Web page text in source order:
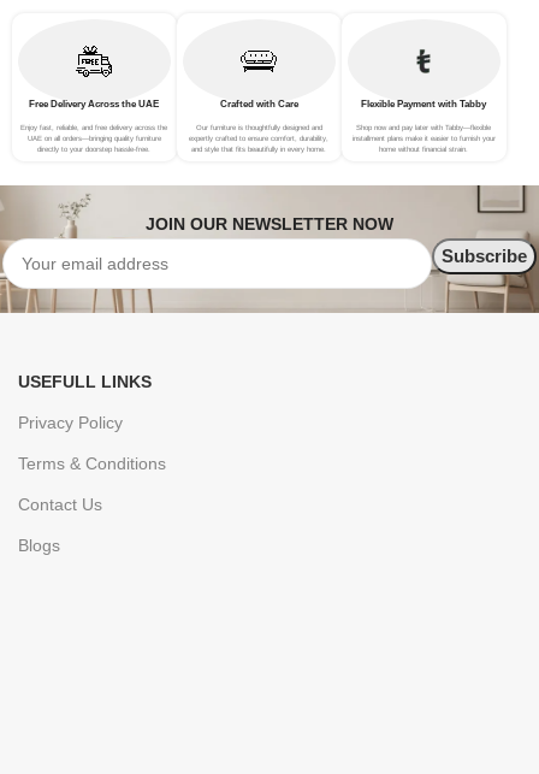
Free Delivery Across the UAE
Enjoy fast, reliable, and free delivery across the
UAE on all orders—bringing quality furniture
directly to your doorstep hassle-free.
Crafted with Care
Our furniture is thoughtfully designed and
expertly crafted to ensure comfort, durability,
and style that fits beautifully in every home.
Flexible Payment with Tabby
Shop now and pay later with Tabby—flexible
installment plans make it easier to furnish your
home without financial strain.
JOIN OUR NEWSLETTER NOW
USEFULL LINKS
Privacy Policy
Terms & Conditions
Contact Us
Blogs